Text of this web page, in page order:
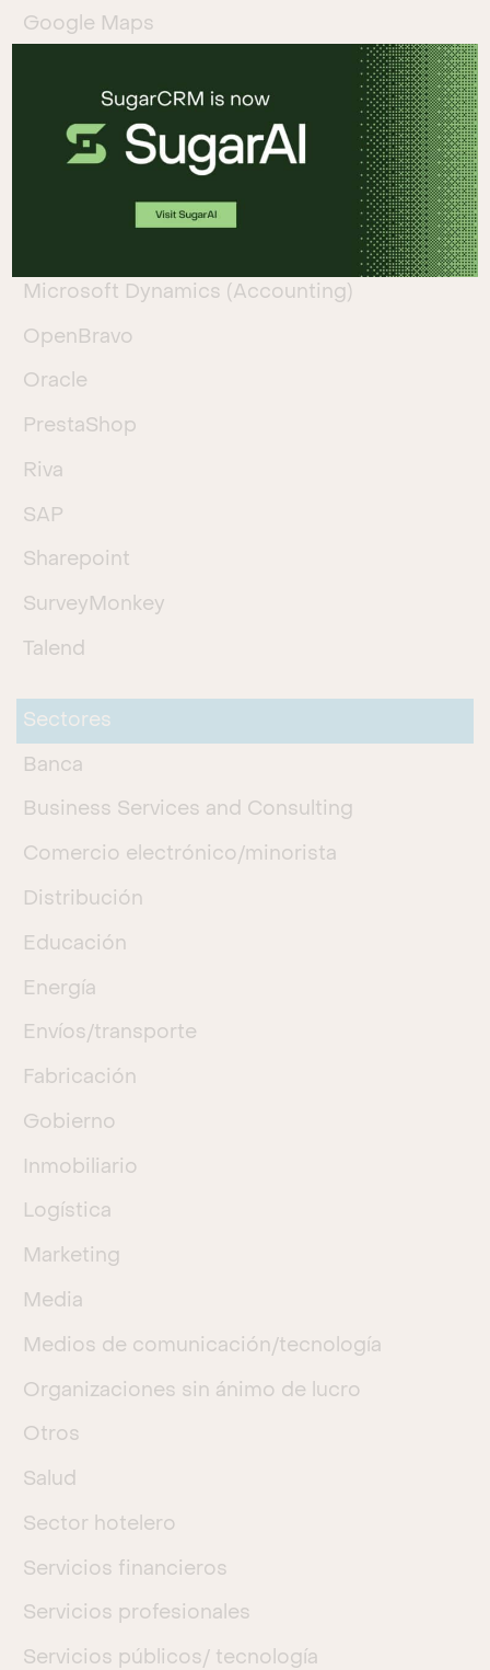
Google Maps
MailChimp
Microsoft Dynamics (Accounting)
OpenBravo
Oracle
PrestaShop
Riva
SAP
Sharepoint
SurveyMonkey
Talend
Sectores
Banca
Business Services and Consulting
Comercio electrónico/minorista
Distribución
Educación
Energía
Envíos/transporte
Fabricación
Gobierno
Inmobiliario
Logística
Marketing
Media
Medios de comunicación/tecnología
Organizaciones sin ánimo de lucro
Otros
Salud
Sector hotelero
Servicios financieros
Servicios profesionales
Servicios públicos/ tecnología